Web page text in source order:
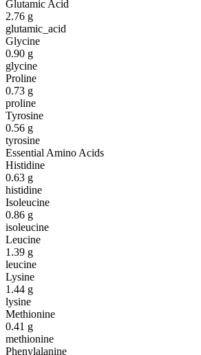
Glutamic Acid
2.76 g
glutamic_acid
Glycine
0.90 g
glycine
Proline
0.73 g
proline
Tyrosine
0.56 g
tyrosine
Essential Amino Acids
Histidine
0.63 g
histidine
Isoleucine
0.86 g
isoleucine
Leucine
1.39 g
leucine
Lysine
1.44 g
lysine
Methionine
0.41 g
methionine
Phenylalanine